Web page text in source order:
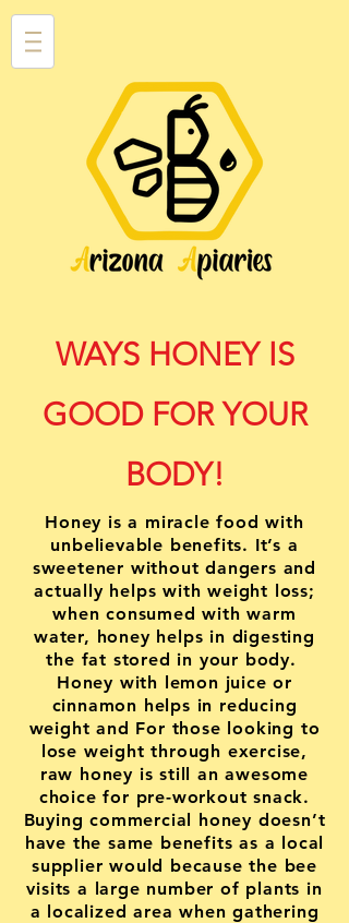
WAYS HONEY IS
GOOD FOR YOUR
BODY!
Honey is a miracle food with
unbelievable benefits. It’s a
sweetener without dangers and
actually helps with weight loss;
when consumed with warm
water, honey helps in digesting
the fat stored in your body.
Honey with lemon juice or
cinnamon helps in reducing
weight and For those looking to
lose weight through exercise,
raw honey is still an awesome
choice for pre-workout snack.
Buying commercial honey doesn’t
have the same benefits as a local
supplier would because the bee
visits a large number of plants in
a localized area when gathering